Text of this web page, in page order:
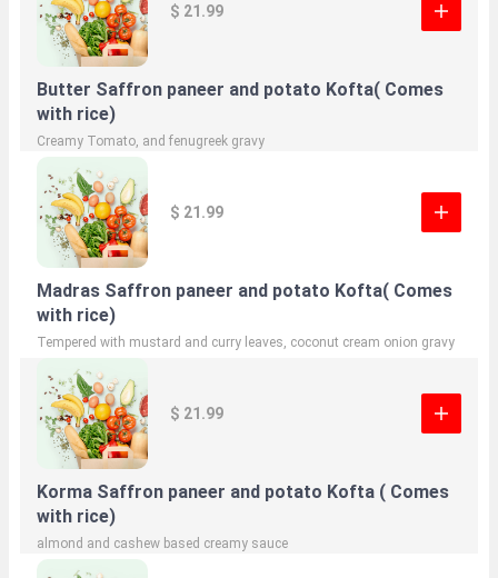
$ 21.99
Butter Saffron paneer and potato Kofta( Comes
with rice)
Creamy Tomato, and fenugreek gravy
$ 21.99
Madras Saffron paneer and potato Kofta( Comes
with rice)
Tempered with mustard and curry leaves, coconut cream onion gravy
$ 21.99
Korma Saffron paneer and potato Kofta ( Comes
with rice)
almond and cashew based creamy sauce